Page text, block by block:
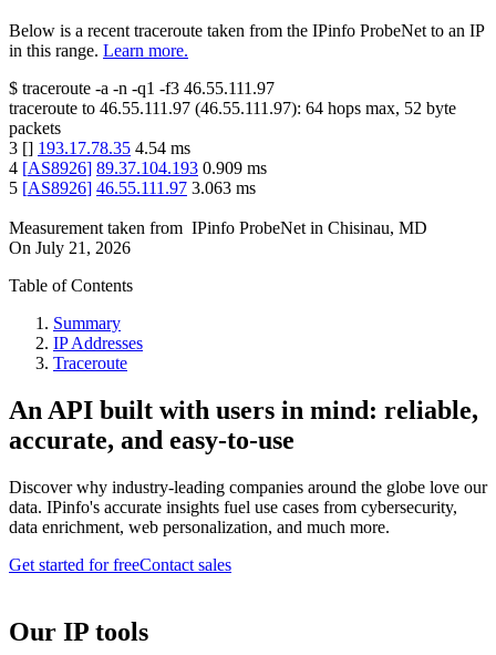
Below is a recent traceroute taken from the IPinfo ProbeNet to an IP
in this range. Learn more.
$ traceroute -a -n -q1 -f3 46.55.111.97
traceroute to 46.55.111.97 (46.55.111.97): 64 hops max, 52 byte
packets
3 [] 193.17.78.35 4.54 ms
4 [AS8926] 89.37.104.193 0.909 ms
5 [AS8926] 46.55.111.97 3.063 ms
Measurement taken from IPinfo ProbeNet in Chisinau, MD
On July 21, 2026
Table of Contents
Summary
IP Addresses
Traceroute
An API built with users in mind: reliable,
accurate, and easy-to-use
Discover why industry-leading companies around the globe love our
data. IPinfo's accurate insights fuel use cases from cybersecurity,
data enrichment, web personalization, and much more.
Get started for freeContact sales
Our IP tools